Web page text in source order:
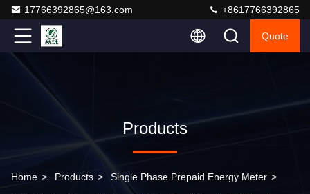
17766392865@163.com +8617766392865
Quote
Products
Home > Products > Single Phase Prepaid Energy Meter >